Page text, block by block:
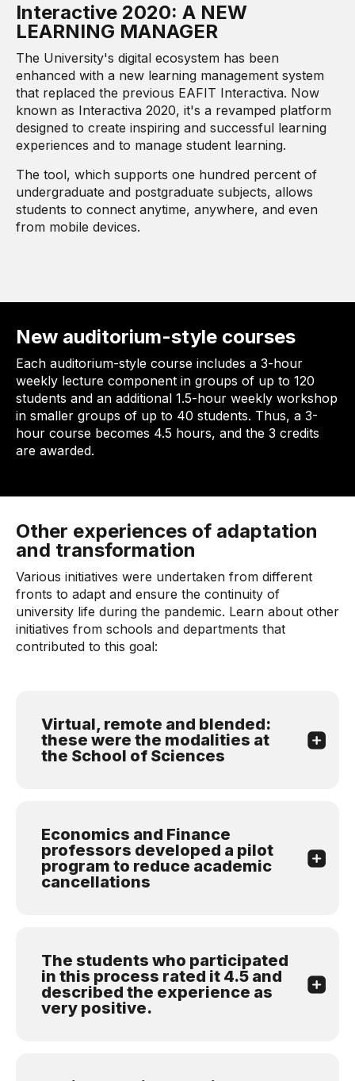
Interactive 2020: A NEW
LEARNING MANAGER
The University's digital ecosystem has been
enhanced with a new learning management system
that replaced the previous EAFIT Interactiva. Now
known as Interactiva 2020, it's a revamped platform
designed to create inspiring and successful learning
experiences and to manage student learning.
The tool, which supports one hundred percent of
undergraduate and postgraduate subjects, allows
students to connect anytime, anywhere, and even
from mobile devices.
New auditorium-style courses
Each auditorium-style course includes a 3-hour
weekly lecture component in groups of up to 120
students and an additional 1.5-hour weekly workshop
in smaller groups of up to 40 students. Thus, a 3-
hour course becomes 4.5 hours, and the 3 credits
are awarded.
Other experiences of adaptation
and transformation
Various initiatives were undertaken from different
fronts to adapt and ensure the continuity of
university life during the pandemic. Learn about other
initiatives from schools and departments that
contributed to this goal:
Virtual, remote and blended:
these were the modalities at
the School of Sciences
Economics and Finance
professors developed a pilot
program to reduce academic
cancellations
The students who participated
in this process rated it 4.5 and
described the experience as
very positive.